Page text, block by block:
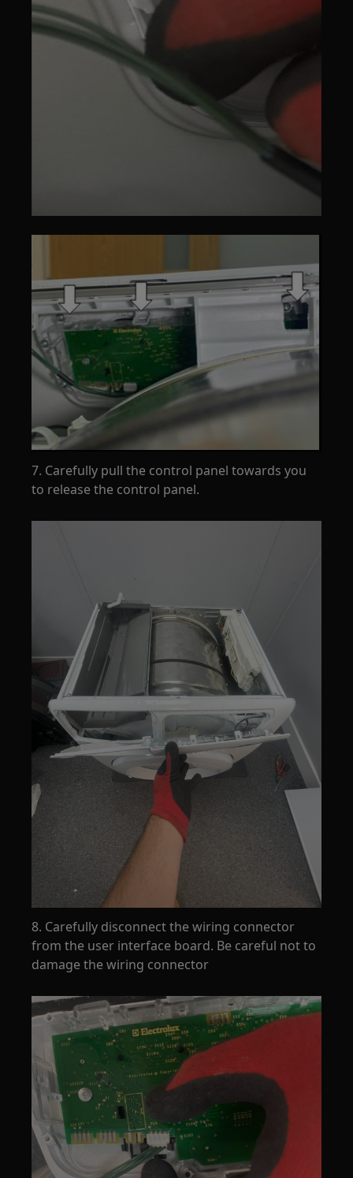
7. Carefully pull the control panel towards you
to release the control panel.
8. Carefully disconnect the wiring connector
from the user interface board. Be careful not to
damage the wiring connector